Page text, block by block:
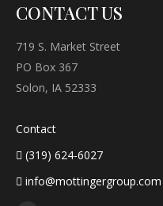
CONTACT US
719 S. Market Street
PO Box 367
Solon, IA 52333
Contact
(319) 624-6027
info@mottingergroup.com